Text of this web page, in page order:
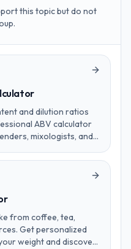
this topic but do not
and dilution ratios
ABV calculator
mixologists, and
from coffee, tea,
Get personalized
weight and discover